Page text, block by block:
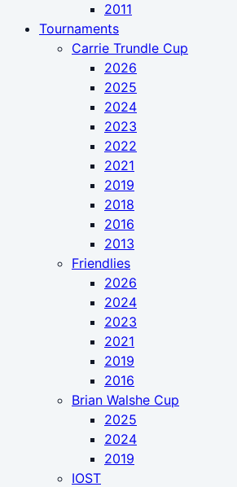
2011
Tournaments
Carrie Trundle Cup
2026
2025
2024
2023
2022
2021
2019
2018
2016
2013
Friendlies
2026
2024
2023
2021
2019
2016
Brian Walshe Cup
2025
2024
2019
IOST